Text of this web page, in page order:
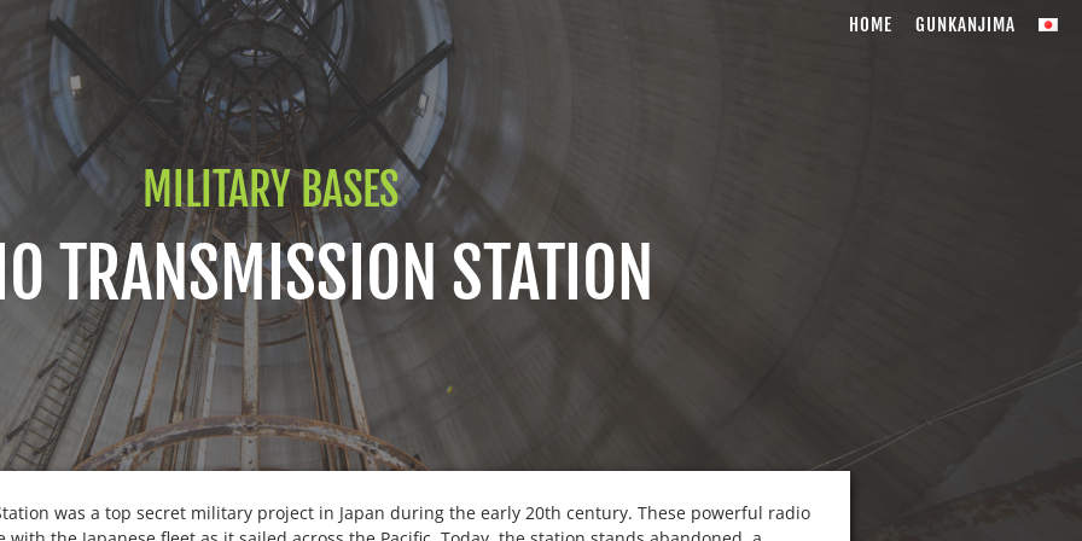
HOME GUNKANJIMA
MILITARY BASES
TRANSMISSION STATION
was a top secret military project in Japan during the early 20th century. These powerful radio